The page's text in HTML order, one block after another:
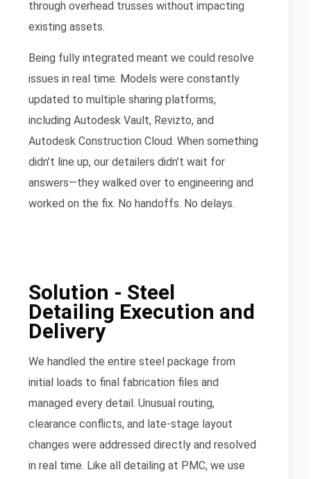
through overhead trusses without impacting
existing assets.
Being fully integrated meant we could resolve
issues in real time. Models were constantly
updated to multiple sharing platforms,
including Autodesk Vault, Revizto, and
Autodesk Construction Cloud. When something
didn’t line up, our detailers didn’t wait for
answers—they walked over to engineering and
worked on the fix. No handoffs. No delays.
Solution - Steel
Detailing Execution and
Delivery
We handled the entire steel package from
initial loads to final fabrication files and
managed every detail. Unusual routing,
clearance conflicts, and late-stage layout
changes were addressed directly and resolved
in real time. Like all detailing at PMC, we use